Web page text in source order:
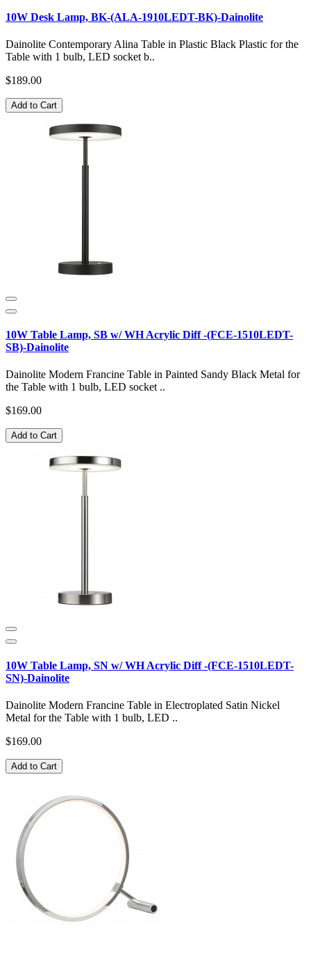
10W Desk Lamp, BK-(ALA-1910LEDT-BK)-Dainolite
Dainolite Contemporary Alina Table in Plastic Black Plastic for the
Table with 1 bulb, LED socket b..
$189.00
Add to Cart
10W Table Lamp, SB w/ WH Acrylic Diff -(FCE-1510LEDT-
SB)-Dainolite
Dainolite Modern Francine Table in Painted Sandy Black Metal for
the Table with 1 bulb, LED socket ..
$169.00
Add to Cart
10W Table Lamp, SN w/ WH Acrylic Diff -(FCE-1510LEDT-
SN)-Dainolite
Dainolite Modern Francine Table in Electroplated Satin Nickel
Metal for the Table with 1 bulb, LED ..
$169.00
Add to Cart